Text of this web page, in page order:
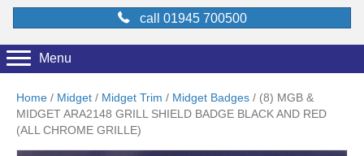
call 01945 700500
Menu
Home / Midget / Midget Trim / Midget Badges / (8) MGB &
MIDGET ARA2148 GRILL SHIELD BADGE BLACK AND RED
(ALL CHROME GRILLE)